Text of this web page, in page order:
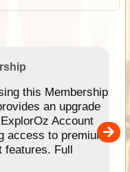
this Membership
an upgrade
Account
access to premium
features. Full